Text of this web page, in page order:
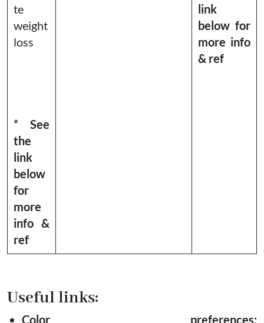
te
weight
loss
* See
the
link
below
for
more
info &
ref
link
below for
more info
& ref
Useful links:
Color preferences: